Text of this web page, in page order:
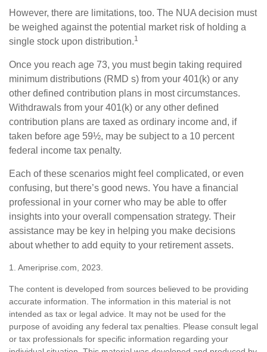
However, there are limitations, too. The NUA decision must
be weighed against the potential market risk of holding a
single stock upon distribution.1
Once you reach age 73, you must begin taking required
minimum distributions (RMD s) from your 401(k) or any
other defined contribution plans in most circumstances.
Withdrawals from your 401(k) or any other defined
contribution plans are taxed as ordinary income and, if
taken before age 59½, may be subject to a 10 percent
federal income tax penalty.
Each of these scenarios might feel complicated, or even
confusing, but there’s good news. You have a financial
professional in your corner who may be able to offer
insights into your overall compensation strategy. Their
assistance may be key in helping you make decisions
about whether to add equity to your retirement assets.
1. Ameriprise.com, 2023.
The content is developed from sources believed to be providing
accurate information. The information in this material is not
intended as tax or legal advice. It may not be used for the
purpose of avoiding any federal tax penalties. Please consult legal
or tax professionals for specific information regarding your